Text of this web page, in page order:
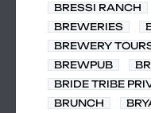
BRESSI RANCH
BREWERIES
BREWERY
BREWPUB
BRIDE TRIBE
BRUNCH